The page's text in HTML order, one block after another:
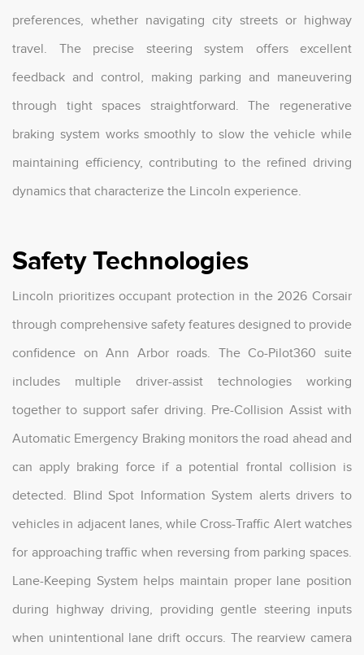
preferences, whether navigating city streets or highway
travel. The precise steering system offers excellent
feedback and control, making parking and maneuvering
through tight spaces straightforward. The regenerative
braking system works smoothly to slow the vehicle while
maintaining efficiency, contributing to the refined driving
dynamics that characterize the Lincoln experience.
Safety Technologies
Lincoln prioritizes occupant protection in the 2026 Corsair
through comprehensive safety features designed to provide
confidence on Ann Arbor roads. The Co-Pilot360 suite
includes multiple driver-assist technologies working
together to support safer driving. Pre-Collision Assist with
Automatic Emergency Braking monitors the road ahead and
can apply braking force if a potential frontal collision is
detected. Blind Spot Information System alerts drivers to
vehicles in adjacent lanes, while Cross-Traffic Alert watches
for approaching traffic when reversing from parking spaces.
Lane-Keeping System helps maintain proper lane position
during highway driving, providing gentle steering inputs
when unintentional lane drift occurs. The rearview camera